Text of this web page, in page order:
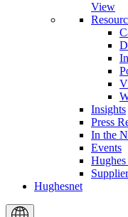
View
Insights
Press
In the
Events
Hughesnet